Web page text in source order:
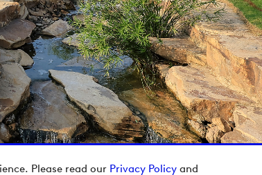
Please read our Privacy Policy and